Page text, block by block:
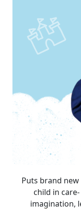
Puts brand
child in
imagination,